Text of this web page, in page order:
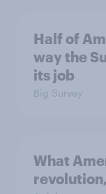
Half of
way the
its job
Big Survey
What